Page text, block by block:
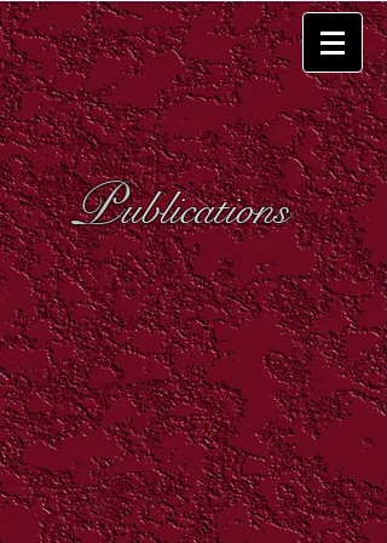
Publications